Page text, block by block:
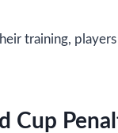
training,
Cup